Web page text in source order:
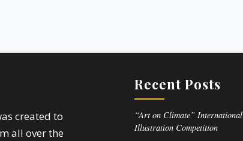
created to
all over the
Recent Posts
“Art on Climate” International
Illustration Competition